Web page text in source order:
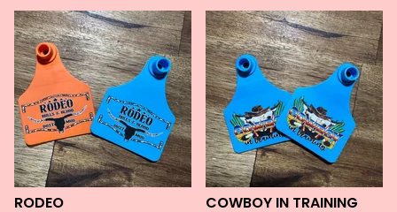
RODEO COWBOY IN TRAINING